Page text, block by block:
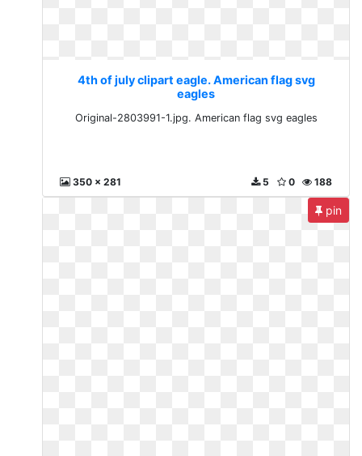
4th of july clipart eagle. American flag svg
eagles
Original-2803991-1.jpg. American flag svg eagles
350 x 281 188
0
5
pin